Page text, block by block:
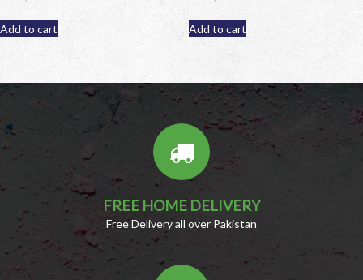
Add to cart Add to cart
FREE HOME DELIVERY
Free Delivery all over Pakistan